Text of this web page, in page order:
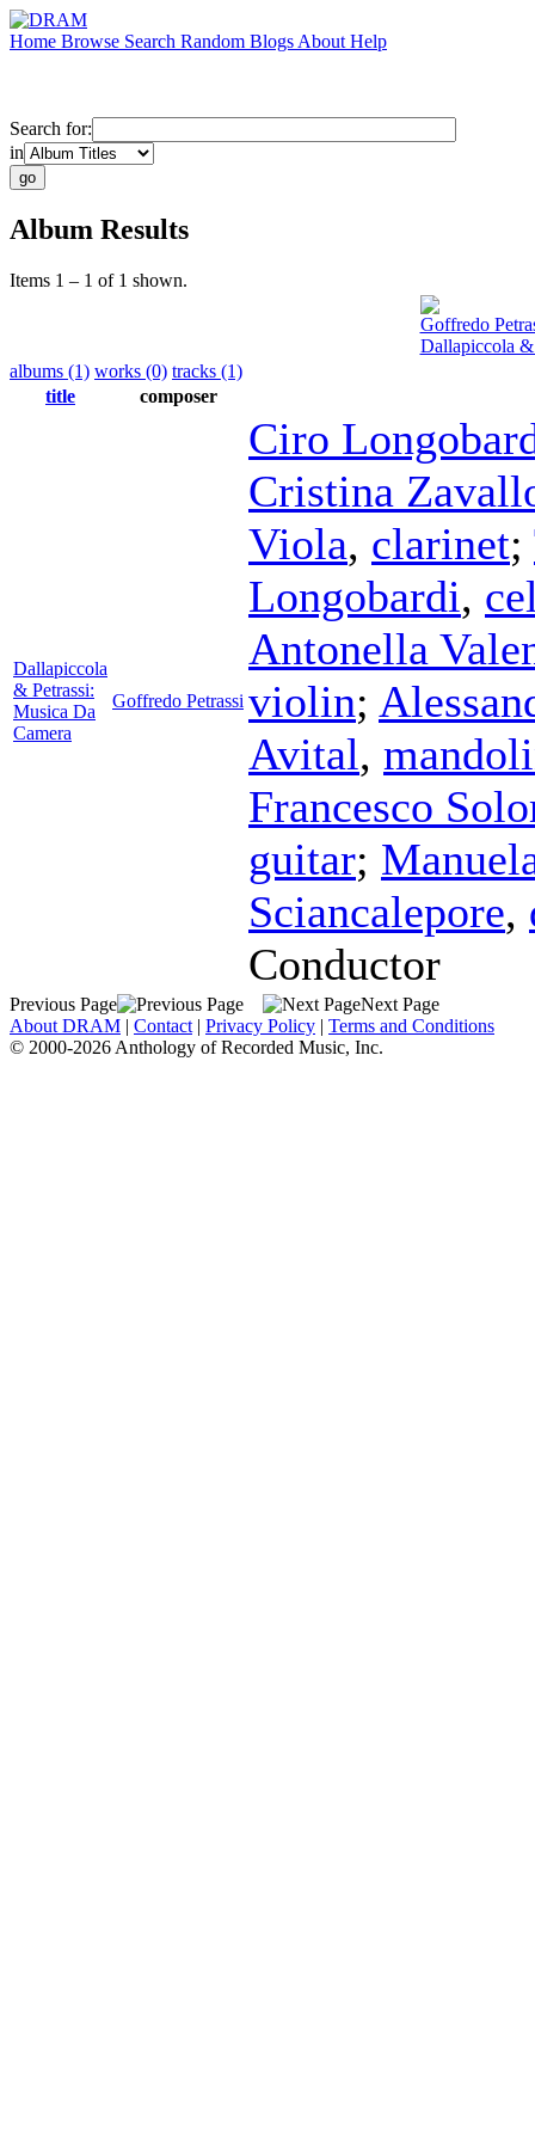
Home Browse Search Random Blogs About Help
Search for:
in
Album Results
Items 1 – 1 of 1 shown.
Goffredo
Dallapiccola &
albums (1) works (0) tracks (1)
title
composer
Dallapiccola
& Petrassi:
Musica Da
Camera
Goffredo Petrassi
Ciro
Cristina
Viola, clarinet;
Longobardi,
Antonella
violin;
Avital,
Francesco
guitar;
Sciancalepore,
Conductor
Previous Page
Next Page
About DRAM | Contact | Privacy Policy | Terms and Conditions
© 2000-2026 Anthology of Recorded Music, Inc.